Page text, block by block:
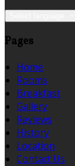
Pages
Home
Rooms
Breakfast
Gallery
Reviews
History
Location
Contact Us